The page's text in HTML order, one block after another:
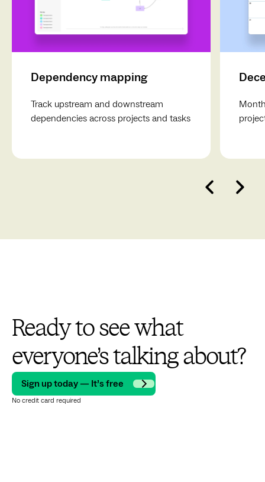
Dependency mapping
Track upstream and downstream
dependencies across projects and tasks
Ready to see what
everyone’s talking about?
Sign up today — It’s free
No credit card required